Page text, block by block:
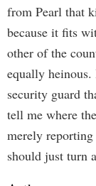
from Pearl that
because it fits
other of the
equally
security guard
tell me where
merely
should just turn